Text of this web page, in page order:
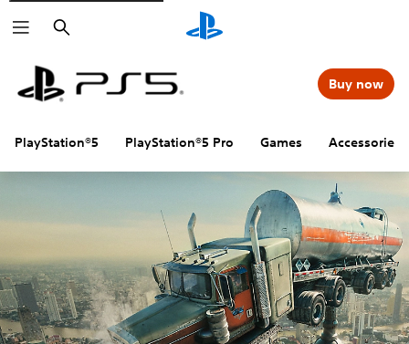
Search
PlayStation®5 PlayStation®5 Pro Games Accessories
Buy now